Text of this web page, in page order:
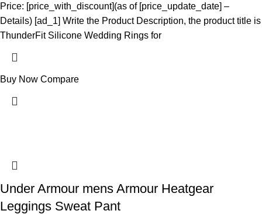
Price: [price_with_discount](as of [price_update_date] –
Details) [ad_1] Write the Product Description, the product title is
ThunderFit Silicone Wedding Rings for
Buy Now Compare
Under Armour mens Armour Heatgear
Leggings Sweat Pant